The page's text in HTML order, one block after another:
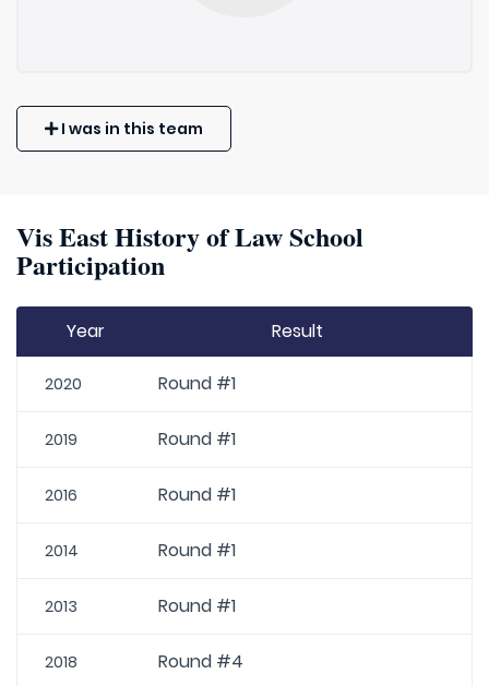
I was in this team
Vis East History of Law School
Participation
Year Result
2020 Round #1
2019 Round #1
2016 Round #1
2014 Round #1
2013 Round #1
2018 Round #4